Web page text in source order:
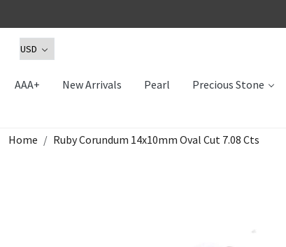
AAA+ New Arrivals Pearl Precious Stone
Home
Ruby Corundum 14x10mm Oval Cut 7.08 Cts